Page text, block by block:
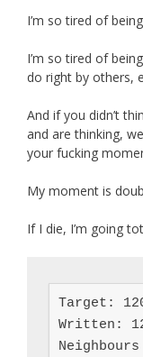
I’m so tired of
I’m so tired of
do right by others,
And if you didn’t
and are thinking,
your fucking
My moment is
If I die, I’m going
Target:
Written:
Neighbours